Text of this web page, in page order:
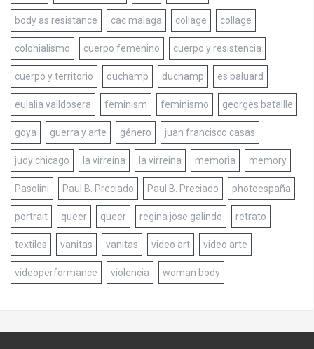
body as resistance cac malaga collage collage
colonialismo cuerpo femenino cuerpo y resistencia
cuerpo y territorio duchamp duchamp es baluard
eulalia valldosera feminism feminismo georges bataille
goya guerra y arte género juan francisco casas
judy chicago la virreina la virreina memoria memory
Pasolini Paul B. Preciado Paul B. Preciado photoespaña
portrait queer queer regina jose galindo retrato
textiles vanitas vanitas video art video arte
videoperformance violencia woman body